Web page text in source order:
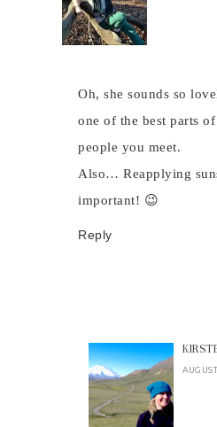
Oh, she sounds so
one of the best parts
people you meet.
Also… Reapplying
important! 😉
Reply